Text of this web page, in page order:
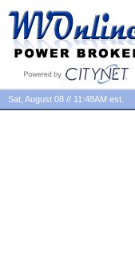
Sat, August 08 // 11:48AM est.